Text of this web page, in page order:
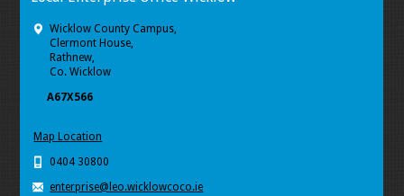
Wicklow County Campus,
Clermont House,
Rathnew,
Co. Wicklow
A67X566
Map Location
0404 30800
enterprise@leo.wicklowcoco.ie